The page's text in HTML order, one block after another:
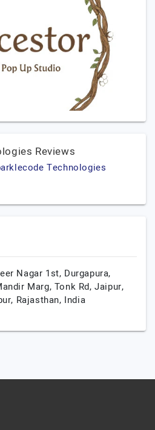
Reviews
Technologies
Nagar 1st, Durgapura,
Marg, Tonk Rd, Jaipur,
Rajasthan, India